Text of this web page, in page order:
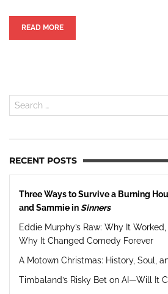
READ MORE
RECENT POSTS
Three Ways to Survive a Burning
and Sammie inSinners
Eddie Murphy’s Raw: Why It
Why It Changed Comedy Forever
A Motown Christmas: History, Soul,
Timbaland’s Risky Bet on AI—Will It